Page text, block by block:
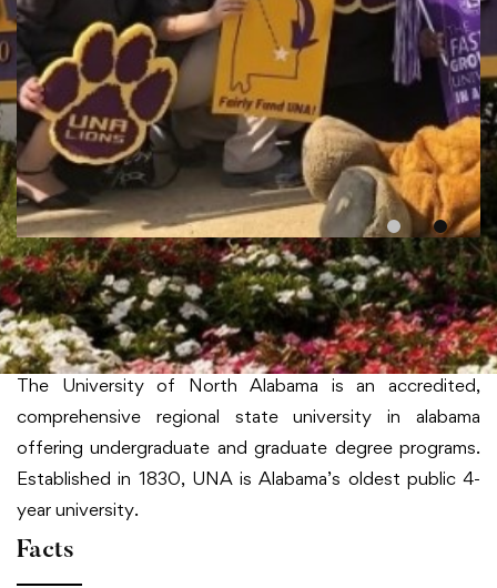
University of North Alabama
About University of North Alabama
The University of North Alabama is an accredited,
comprehensive regional state university in alabama
offering undergraduate and graduate degree programs.
Established in 1830, UNA is Alabama’s oldest public 4-
year university.
Facts